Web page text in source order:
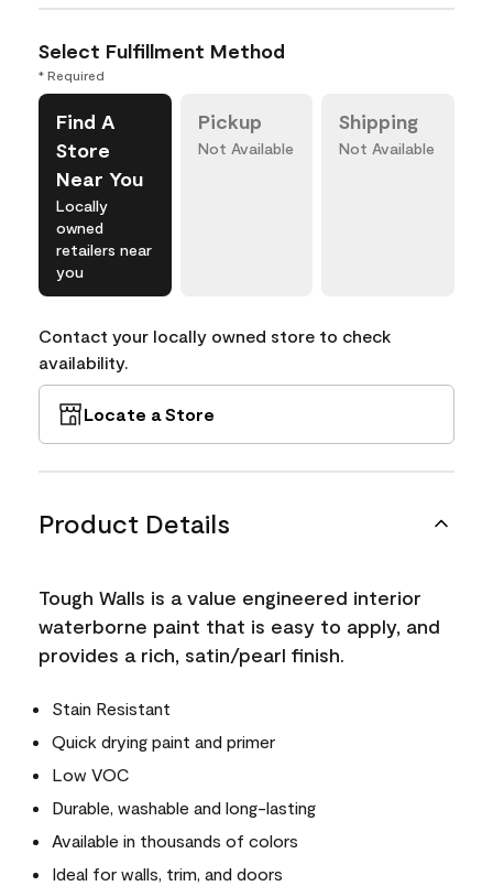
Select Fulfillment Method
* Required
Find A
Store
Near You
Locally
owned
retailers near
you
Pickup
Not Available
Shipping
Not Available
Contact your locally owned store to check
availability.
Locate a Store
Product Details
Tough Walls is a value engineered interior
waterborne paint that is easy to apply, and
provides a rich, satin/pearl finish.
Stain Resistant
Quick drying paint and primer
Low VOC
Durable, washable and long-lasting
Available in thousands of colors
Ideal for walls, trim, and doors